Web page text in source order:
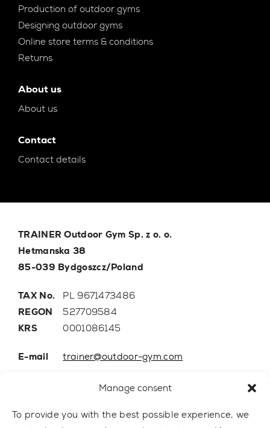
Manage consent
To provide you with the best possible experience, we
Production of outdoor gyms
Designing outdoor gyms
Online store terms & conditions
Returns
About us
About us
Contact
Contact details
TRAINER Outdoor Gym Sp. z o. o.
Hetmanska 38
85-039 Bydgoszcz/Poland
TAX No.
PL 9671473486
REGON
527709584
KRS
0001086145
E-mail
trainer@outdoor-gym.com